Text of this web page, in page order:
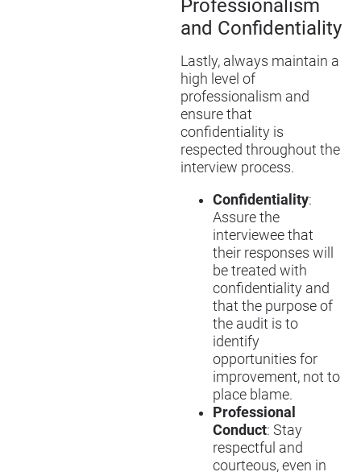
Professionalism
and Confidentiality
Lastly, always maintain a
high level of
professionalism and
ensure that
confidentiality is
respected throughout the
interview process.
Confidentiality:
Assure the
interviewee that
their responses will
be treated with
confidentiality and
that the purpose of
the audit is to
identify
opportunities for
improvement, not to
place blame.
Professional
Conduct: Stay
respectful and
courteous, even in